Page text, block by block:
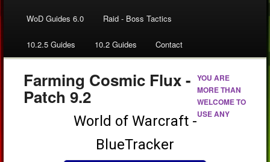
WoD Guides 6.0 Raid - Boss Tactics
10.2.5 Guides 10.2 Guides Contact
Farming Cosmic Flux -
Patch 9.2
YOU ARE
MORE THAN
WELCOME TO
USE ANY